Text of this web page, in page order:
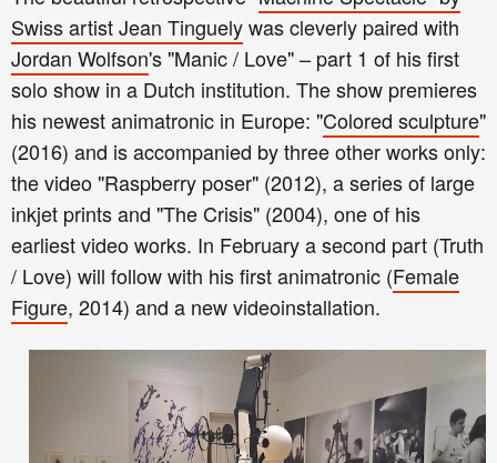
Swiss artist Jean Tinguelywas cleverly paired with
Jordan Wolfson's "Manic / Love" – part 1 of his first
solo show in a Dutch institution. The show premieres
his newest animatronic in Europe: "Colored sculpture"
(2016) and is accompanied by three other works only:
the video "Raspberry poser" (2012), a series of large
inkjet prints and "The Crisis" (2004), one of his
earliest video works. In February a second part (Truth
/ Love) will follow with his first animatronic (Female
Figure, 2014) and a new videoinstallation.